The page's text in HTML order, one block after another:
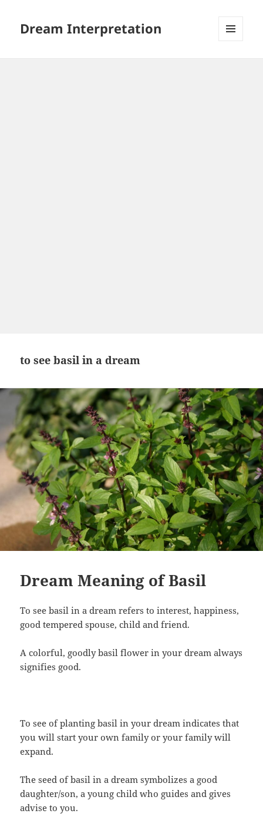
Dream Interpretation
to see basil in a dream
Dream Meaning of Basil
To see basil in a dream refers to interest, happiness,
good tempered spouse, child and friend.
A colorful, goodly basil flower in your dream always
signifies good.
To see of planting basil in your dream indicates that
you will start your own family or your family will
expand.
The seed of basil in a dream symbolizes a good
daughter/son, a young child who guides and gives
advise to you.